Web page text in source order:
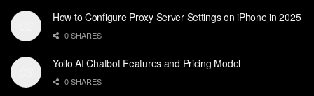
How to Configure Proxy Server Settings on iPhone in 2025
0 SHARES
Yollo AI Chatbot Features and Pricing Model
0 SHARES